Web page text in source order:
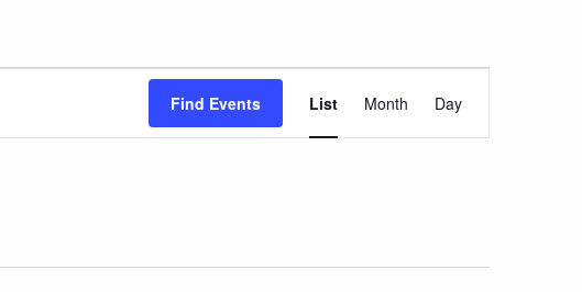
Find Events
Views
Navigation
List Month Day